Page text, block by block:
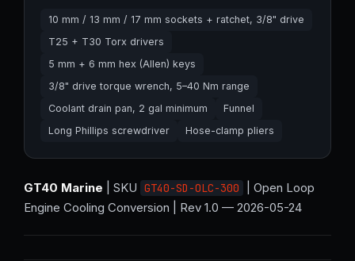
10 mm / 13 mm / 17 mm sockets + ratchet, 3/8" drive
T25 + T30 Torx drivers
5 mm + 6 mm hex (Allen) keys
3/8" drive torque wrench, 5–40 Nm range
Coolant drain pan, 2 gal minimum
Funnel
Long Phillips screwdriver
Hose-clamp pliers
GT40 Marine | SKU GT40-SD-OLC-300
| Open Loop
Engine Cooling Conversion | Rev 1.0 — 2026-05-24